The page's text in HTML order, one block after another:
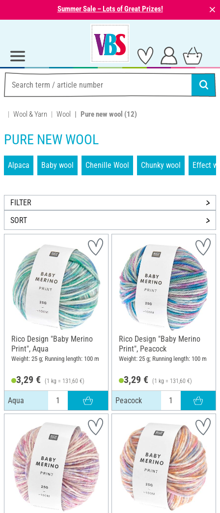
Summer Sale – Lots of Great Prizes! ⨯
Wool & Yarn Wool Pure new wool (12)
PURE NEW WOOL
Alpaca Baby wool Chenille Wool Chunky wool Effect
FILTER
SORT
Rico Design "Baby Merino
Print", Aqua
Weight: 25 g; Running length: 100 m
3,29 € (1 kg = 131,60 €)
Aqua
Rico Design "Baby Merino
Print", Peacock
Weight: 25 g; Running length: 100 m
3,29 € (1 kg = 131,60 €)
Peacock